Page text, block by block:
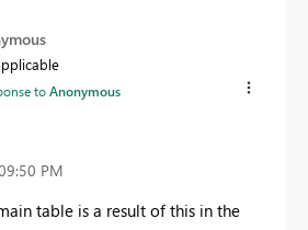
toAnonymous
PM
table is a result of this in the